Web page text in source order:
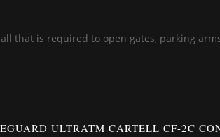
that is required to open gates, parking
ULTRATM CARTELL CF-2C